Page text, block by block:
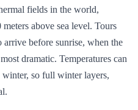
fields in the world,
above sea level. Tours
arrive before sunrise, when the
dramatic. Temperatures can
so full winter layers,